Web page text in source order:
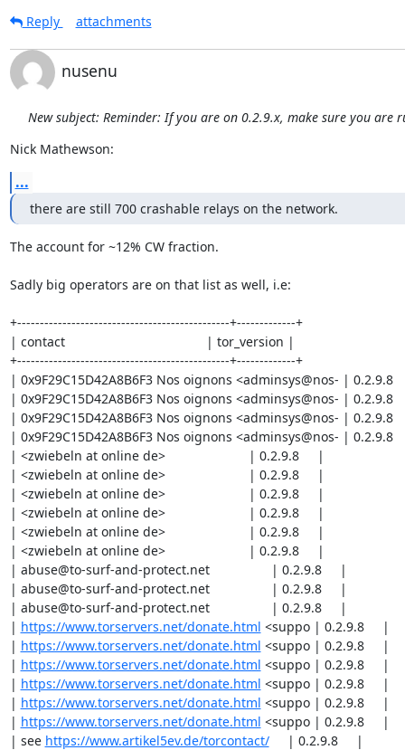
Reply attachments
nusenu
New subject: Reminder: If you are on 0.2.9.x, make sure you are
Nick Mathewson:
...
there are still 700 crashable relays on the network.
The account for ~12% CW fraction.
Sadly big operators are on that list as well, i.e:
+-----------------------------------------------+-------------+
| contact                                       | tor_version |
+-----------------------------------------------+-------------+
| 0x9F29C15D42A8B6F3 Nos oignons <adminsys@nos- | 0.2.9.8
| 0x9F29C15D42A8B6F3 Nos oignons <adminsys@nos- | 0.2.9.8
| 0x9F29C15D42A8B6F3 Nos oignons <adminsys@nos- | 0.2.9.8
| 0x9F29C15D42A8B6F3 Nos oignons <adminsys@nos- | 0.2.9.8
| <zwiebeln at online de>                       | 0.2.9.8     |
| <zwiebeln at online de>                       | 0.2.9.8     |
| <zwiebeln at online de>                       | 0.2.9.8     |
| <zwiebeln at online de>                       | 0.2.9.8     |
| <zwiebeln at online de>                       | 0.2.9.8     |
| <zwiebeln at online de>                       | 0.2.9.8     |
| abuse@to-surf-and-protect.net                 | 0.2.9.8     |
| abuse@to-surf-and-protect.net                 | 0.2.9.8     |
| abuse@to-surf-and-protect.net                 | 0.2.9.8     |
| https://www.torservers.net/donate.html <suppo | 0.2.9.8     |
| https://www.torservers.net/donate.html <suppo | 0.2.9.8     |
| https://www.torservers.net/donate.html <suppo | 0.2.9.8     |
| https://www.torservers.net/donate.html <suppo | 0.2.9.8     |
| https://www.torservers.net/donate.html <suppo | 0.2.9.8     |
| https://www.torservers.net/donate.html <suppo | 0.2.9.8     |
| see https://www.artikel5ev.de/torcontact/
     | 0.2.9.8     |